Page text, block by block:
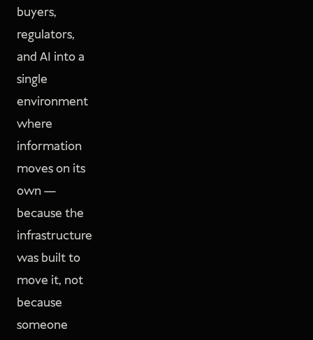
buyers,
regulators,
and AI into a
single
environment
where
information
moves on its
own —
because the
infrastructure
was built to
move it, not
because
someone